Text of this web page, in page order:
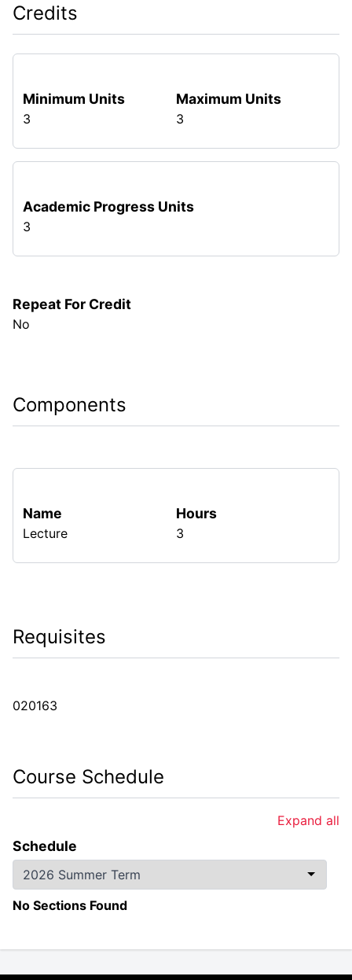
Credits
Minimum Units
3
Maximum Units
3
Academic Progress Units
3
Repeat For Credit
No
Components
Name
Lecture
Hours
3
Requisites
020163
Course Schedule
Schedule
Expand all
No Sections Found